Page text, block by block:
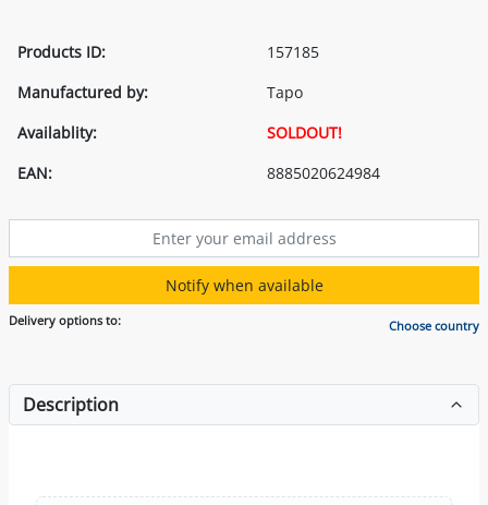
Products ID:
157185
Manufactured by:
Tapo
Availablity:
SOLDOUT!
EAN:
8885020624984
Notify when available
Delivery options to: Choose country
Description